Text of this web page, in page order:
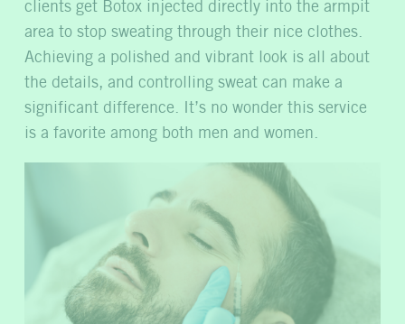
clients get Botox injected directly into the armpit
area to stop sweating through their nice clothes.
Achieving a polished and vibrant look is all about
the details, and controlling sweat can make a
significant difference. It’s no wonder this service
is a favorite among both men and women.